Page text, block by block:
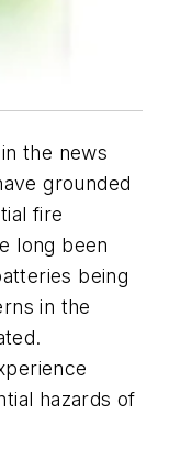
the news
grounded
fire
long been
being
in the
hazards of